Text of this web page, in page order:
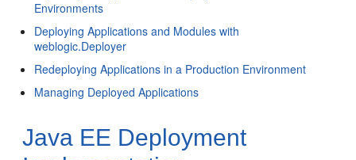
Environments
Deploying Applications and Modules with
weblogic.Deployer
Redeploying Applications in a Production Environment
Managing Deployed Applications
Java EE Deployment